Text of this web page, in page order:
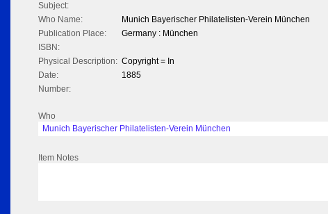
Subject:
Who Name:
Munich Bayerischer Philatelisten-Verein München
Publication Place:
Germany : München
ISBN:
Physical Description: Copyright = In
Date:
1885
Number:
Who
Munich Bayerischer Philatelisten-Verein München
Item Notes